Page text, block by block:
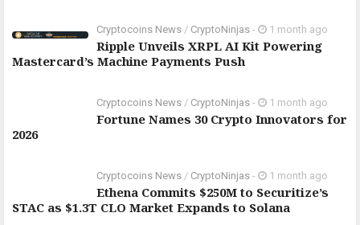
Cryptocoins News / CryptoNinjas - 1 month ago
Ripple Unveils XRPL AI Kit Powering
Mastercard’s Machine Payments Push
Cryptocoins News / CryptoNinjas - 1 month ago
Fortune Names 30 Crypto Innovators for
2026
Cryptocoins News / CryptoNinjas - 1 month ago
Ethena Commits $250M to Securitize’s
STAC as $1.3T CLO Market Expands to Solana